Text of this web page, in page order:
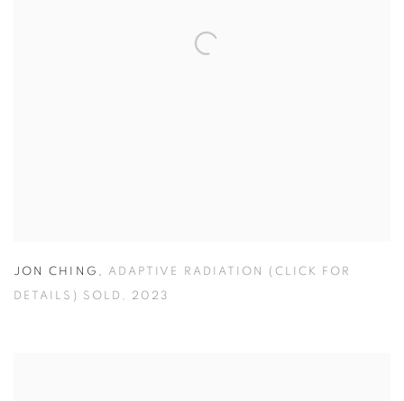
JON CHING , ADAPTIVE RADIATION (CLICK FOR
DETAILS) SOLD , 2023